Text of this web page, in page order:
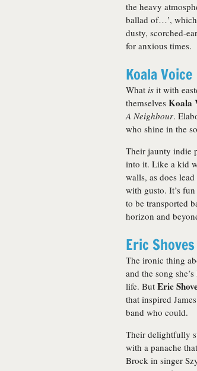
the heavy
ballad of…’,
dusty, scorched-
for anxious times.
Koala Voice
What is it with
themselves Koala
A Neighbour.
who shine in the
Their jaunty indie
into it. Like a kid
walls, as does
with gusto. It’s
to be transported
horizon and
Eric
The ironic thing
and the song
life. But Eric
that inspired
band who could.
Their delightfully
with a panache
Brock in singer